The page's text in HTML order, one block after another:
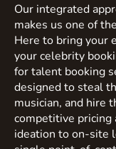
Our integrated
makes us one of
Here to bring your
your celebrity
for talent booking
designed to steal
musician, and hire
competitive pricing
ideation to on-site